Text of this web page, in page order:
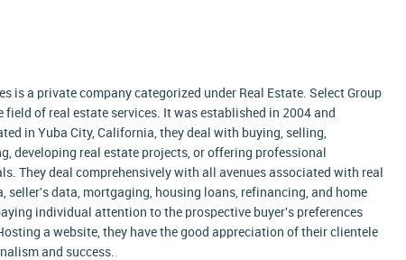
is a private company categorized under Real Estate. Select Group
field of real estate services. It was established in 2004 and
in Yuba City, California, they deal with buying, selling,
developing real estate projects, or offering professional
They deal comprehensively with all avenues associated with real
seller's data, mortgaging, housing loans, refinancing, and home
individual attention to the prospective buyer's preferences
a website, they have the good appreciation of their clientele
and success.